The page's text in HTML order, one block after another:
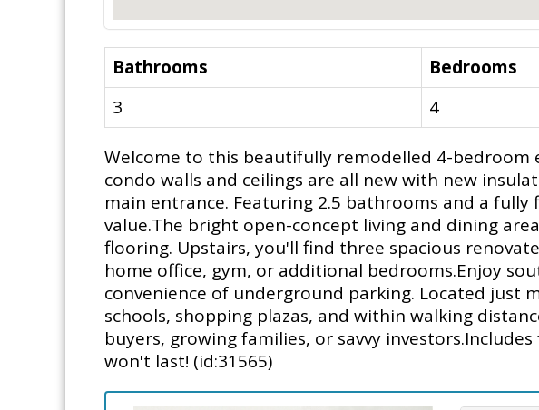
Bathrooms Bedrooms
3
4
Welcome to this beautifully remodelled 4-
condo walls and ceilings are all new with new
main entrance. Featuring 2.5 bathrooms and a
value.The bright open-concept living and dining
flooring. Upstairs, you'll find three spacious
home office, gym, or additional bedrooms.Enjoy
convenience of underground parking. Located just
schools, shopping plazas, and within walking
buyers, growing families, or savvy
won't last! (id:31565)